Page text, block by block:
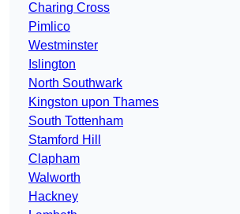
Charing Cross
Pimlico
Westminster
Islington
North Southwark
Kingston upon Thames
South Tottenham
Stamford Hill
Clapham
Walworth
Hackney